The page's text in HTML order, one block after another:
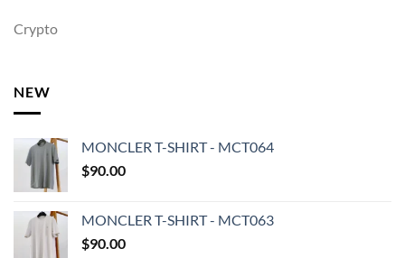
Crypto
NEW
MONCLER T-SHIRT - MCT064
$90.00
MONCLER T-SHIRT - MCT063
$90.00